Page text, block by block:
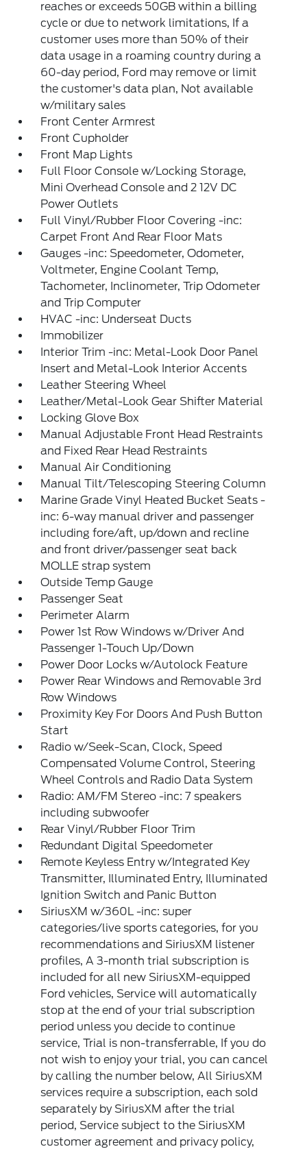
reaches or exceeds 50GB within a billing
cycle or due to network limitations, If a
customer uses more than 50% of their
data usage in a roaming country during a
60-day period, Ford may remove or limit
the customer's data plan, Not available
w/military sales
Front Center Armrest
Front Cupholder
Front Map Lights
Full Floor Console w/Locking Storage,
Mini Overhead Console and 2 12V DC
Power Outlets
Full Vinyl/Rubber Floor Covering -inc:
Carpet Front And Rear Floor Mats
Gauges -inc: Speedometer, Odometer,
Voltmeter, Engine Coolant Temp,
Tachometer, Inclinometer, Trip Odometer
and Trip Computer
HVAC -inc: Underseat Ducts
Immobilizer
Interior Trim -inc: Metal-Look Door Panel
Insert and Metal-Look Interior Accents
Leather Steering Wheel
Leather/Metal-Look Gear Shifter Material
Locking Glove Box
Manual Adjustable Front Head Restraints
and Fixed Rear Head Restraints
Manual Air Conditioning
Manual Tilt/Telescoping Steering Column
Marine Grade Vinyl Heated Bucket Seats -
inc: 6-way manual driver and passenger
including fore/aft, up/down and recline
and front driver/passenger seat back
MOLLE strap system
Outside Temp Gauge
Passenger Seat
Perimeter Alarm
Power 1st Row Windows w/Driver And
Passenger 1-Touch Up/Down
Power Door Locks w/Autolock Feature
Power Rear Windows and Removable 3rd
Row Windows
Proximity Key For Doors And Push Button
Start
Radio w/Seek-Scan, Clock, Speed
Compensated Volume Control, Steering
Wheel Controls and Radio Data System
Radio: AM/FM Stereo -inc: 7 speakers
including subwoofer
Rear Vinyl/Rubber Floor Trim
Redundant Digital Speedometer
Remote Keyless Entry w/Integrated Key
Transmitter, Illuminated Entry, Illuminated
Ignition Switch and Panic Button
SiriusXM w/360L -inc: super
categories/live sports categories, for you
recommendations and SiriusXM listener
profiles, A 3-month trial subscription is
included for all new SiriusXM-equipped
Ford vehicles, Service will automatically
stop at the end of your trial subscription
period unless you decide to continue
service, Trial is non-transferrable, If you do
not wish to enjoy your trial, you can cancel
by calling the number below, All SiriusXM
services require a subscription, each sold
separately by SiriusXM after the trial
period, Service subject to the SiriusXM
customer agreement and privacy policy,